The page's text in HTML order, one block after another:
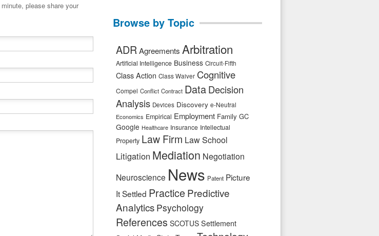
Browse by Topic
ADRAgreements Arbitration
Artificial Intelligence Business Circuit-Fifth
Class Action Class Waiver Cognitive
Compel Conflict Contract DataDecision
Analysis Devices Discovery e-Neutral
Economics Empirical Employment Family GC
Google Healthcare Insurance Intellectual
Property Law Firm Law School
Litigation Mediation Negotiation
Neuroscience News Patent Picture
It Settled Practice Predictive
Analytics Psychology
References SCOTUS Settlement